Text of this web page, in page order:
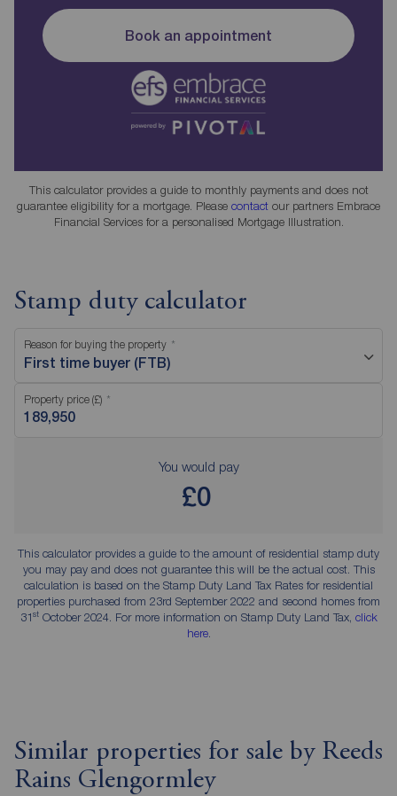
Book an appointment
This calculator provides a guide to monthly payments and does not
guarantee eligibility for a mortgage. Please contact our partners Embrace
Financial Services for a personalised Mortgage Illustration.
Stamp duty calculator
Reason for buying the property
First time buyer (FTB)
Property price (£)
You would pay
£0
This calculator provides a guide to the amount of residential stamp duty
you may pay and does not guarantee this will be the actual cost. This
calculation is based on the Stamp Duty Land Tax Rates for residential
properties purchased from 23rd September 2022 and second homes from
31stOctober 2024. For more information on Stamp Duty Land Tax, click
here.
Similar properties for sale by Reeds
Rains Glengormley